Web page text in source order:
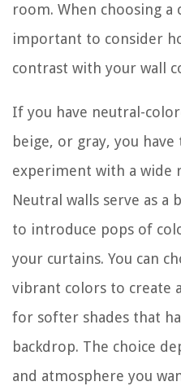
room. When choosing
important to consider
contrast with your wall
If you have neutral-
beige, or gray, you
experiment with a wide
Neutral walls serve as a
to introduce pops of
your curtains. You can
vibrant colors to create
for softer shades that
backdrop. The choice
and atmosphere you